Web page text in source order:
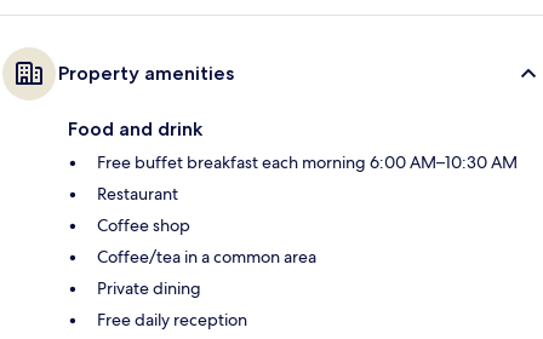
Property amenities
Food and drink
Free buffet breakfast each morning 6:00 AM–10:30 AM
Restaurant
Coffee shop
Coffee/tea in a common area
Private dining
Free daily reception